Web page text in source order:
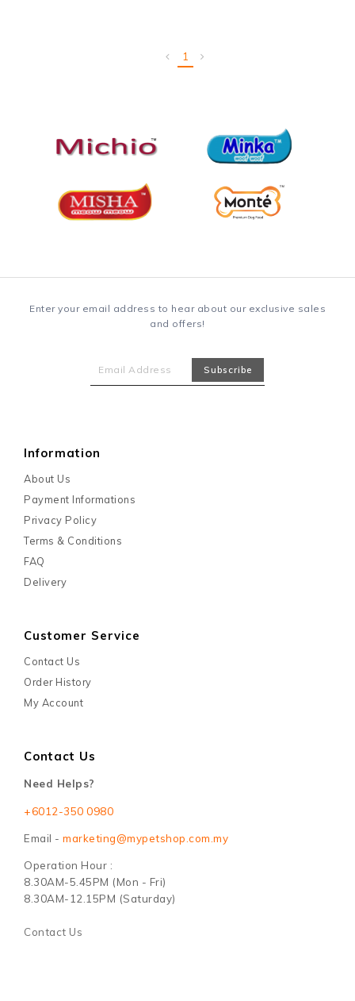
1
Enter your email address to hear about our exclusive sales
and offers!
Information
About Us
Payment Informations
Privacy Policy
Terms & Conditions
FAQ
Delivery
Customer Service
Contact Us
Order History
My Account
Contact Us
Need Helps?
+6012-350 0980
Email - marketing@mypetshop.com.my
Operation Hour :
8.30AM-5.45PM (Mon - Fri)
8.30AM-12.15PM (Saturday)
Contact Us